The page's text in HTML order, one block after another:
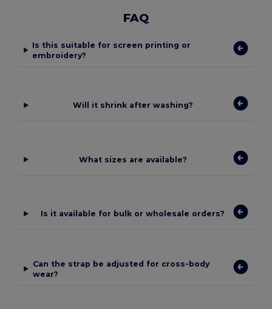
FAQ
Is this suitable for screen printing or
embroidery?
Will it shrink after washing?
What sizes are available?
Is it available for bulk or wholesale orders?
Can the strap be adjusted for cross-body
wear?